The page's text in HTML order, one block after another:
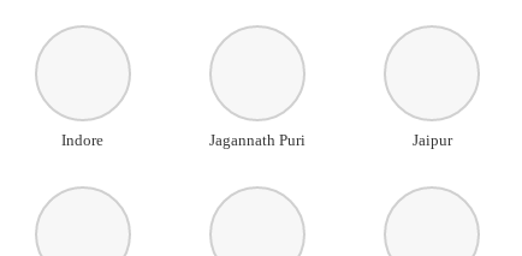
Indore Jagannath Puri Jaipur